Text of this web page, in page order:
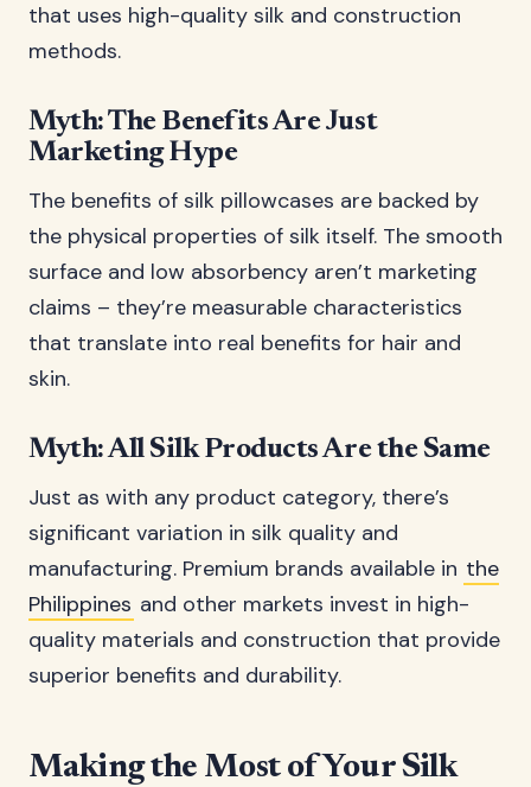
that uses high-quality silk and construction
methods.
Myth: The Benefits Are Just
Marketing Hype
The benefits of silk pillowcases are backed by
the physical properties of silk itself. The smooth
surface and low absorbency aren’t marketing
claims – they’re measurable characteristics
that translate into real benefits for hair and
skin.
Myth: All Silk Products Are the Same
Just as with any product category, there’s
significant variation in silk quality and
manufacturing. Premium brands available in the
Philippines and other markets invest in high-
quality materials and construction that provide
superior benefits and durability.
Making the Most of Your Silk